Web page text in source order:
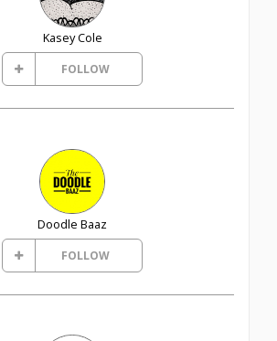
Kasey Cole
FOLLOW
Doodle Baaz
FOLLOW